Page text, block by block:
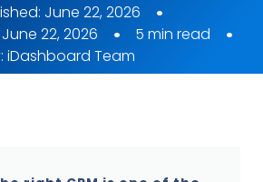
June 22, 2026
22, 2026
5 min read
iDashboard Team